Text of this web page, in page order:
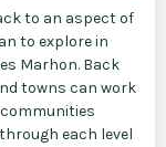
to an aspect of
to explore in
Marhon. Back
towns can work
each level